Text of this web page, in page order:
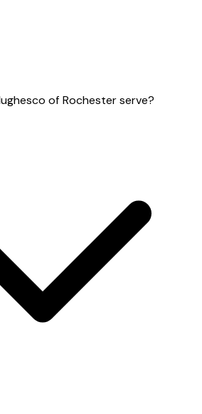
of Rochester serve?